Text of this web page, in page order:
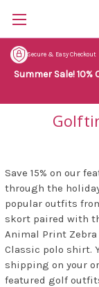
Secure & Easy Checkout
Summer Sale!
Save 15% on our
through the
popular outfits
skort paired with
Animal Print
Classic polo shirt.
shipping on your
featured golf